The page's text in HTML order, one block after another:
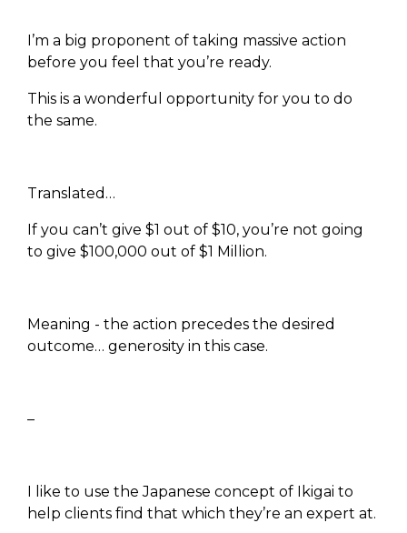
I’m a big proponent of taking massive action
before you feel that you’re ready.
This is a wonderful opportunity for you to do
the same.
Translated…
If you can’t give $1 out of $10, you’re not going
to give $100,000 out of $1 Million.
Meaning - the action precedes the desired
outcome… generosity in this case.
–
I like to use the Japanese concept of Ikigai to
help clients find that which they’re an expert at.